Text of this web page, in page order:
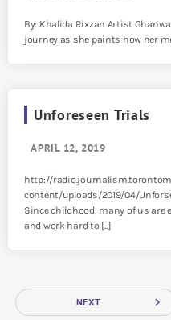
By: Khalida Rixzan Artist
journey as she paints how her
Unforeseen Trials
APRIL 12, 2019
http://
content/uploads/2019/04/
Since childhood, many of us are
and work hard to [...]
NEXT navigate_next